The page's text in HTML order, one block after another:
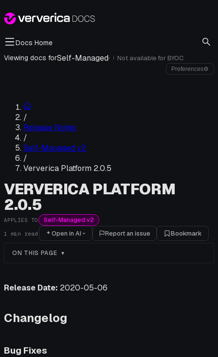
Docs Home
Viewing docs forSelf-Managed· i Not available for BYOC
Preferences⚙
/
Release Notes
/
Self-Managed v2
/
Ververica Platform 2.0.5
VERVERICA PLATFORM
2.0.5
APPLIES TO Self-Managed v2
1 min read Open in AI Report an issue Bookmark
ON THIS PAGE
Release Date: 2020-05-06
Changelog
Bug Fixes